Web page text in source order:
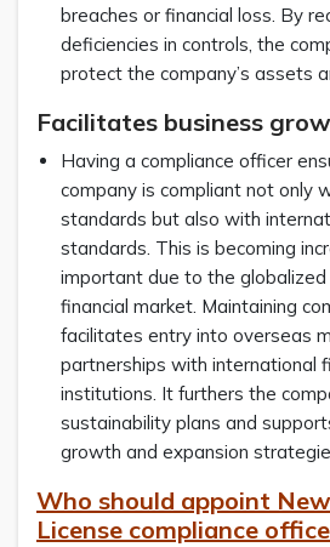
breaches or financial loss. By
deficiencies in controls, the
protect the company’s assets
Facilitates business
Having a compliance officer
company is compliant not only
standards but also with
standards. This is becoming
important due to the
financial market. Maintaining
facilitates entry into overseas
partnerships with international
institutions. It furthers the
sustainability plans and
growth and expansion
Who should appoint
License compliance